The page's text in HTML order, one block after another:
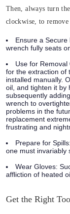
Then, always turn
clockwise, to remove
Ensure a Secure
wrench fully seats
Use for Removal
for the extraction of
installed manually.
oil, and tighten it by
subsequently
wrench to
problems in the
replacement
frustrating and
Prepare for Spills:
one must invariably
Wear Gloves:
affliction of heated
Get the Right